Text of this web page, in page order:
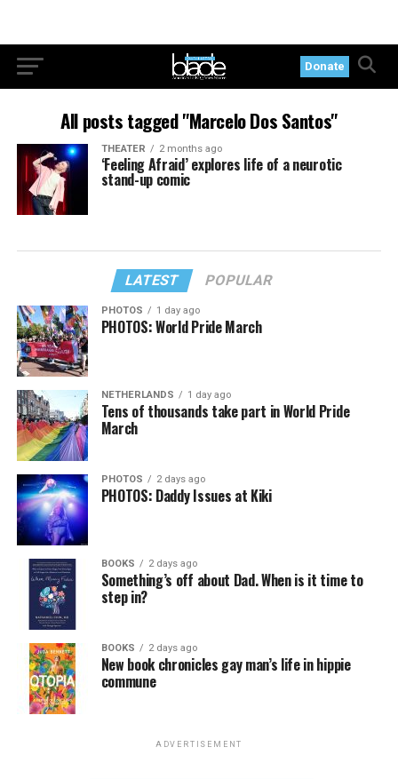
Donate
All posts tagged "Marcelo Dos Santos"
THEATER 2 months ago
‘Feeling Afraid’ explores life of a neurotic
stand-up comic
LATEST POPULAR
PHOTOS 1 day ago
PHOTOS: World Pride March
NETHERLANDS 1 day ago
Tens of thousands take part in World Pride
March
PHOTOS 2 days ago
PHOTOS: Daddy Issues at Kiki
BOOKS 2 days ago
Something’s off about Dad. When is it time to
step in?
BOOKS 2 days ago
New book chronicles gay man’s life in hippie
commune
ADVERTISEMENT